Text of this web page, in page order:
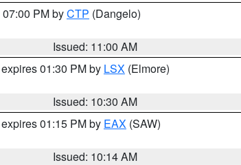
PM byCTP (Dangelo)
Issued: 11:00 AM
01:30 PM by LSX (Elmore)
Issued: 10:30 AM
01:15 PM by EAX (SAW)
Issued: 10:14 AM